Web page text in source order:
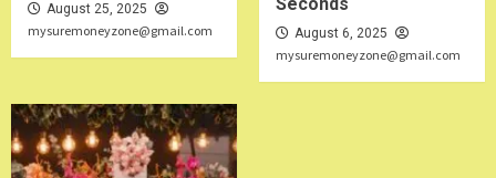
August 25, 2025
mysuremoneyzone@gmail.com August 6, 2025
mysuremoneyzone@gmail.com